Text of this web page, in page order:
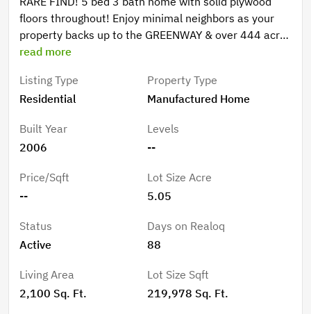
floors throughout! Enjoy minimal neighbors as your
property backs up to the GREENWAY & over 444 acres
of FOREST!! METAL ROOF 2014-- Fenced on 3 sides
back. Shed for storage, 24 ft round 48 tall above
ground pool with pump. Chicken coop. Wood burning
read more
Listing Type
Residential
Property Type
Manufactured Home
Built Year
2006
Levels
--
Price/Sqft
--
Lot Size Acre
5.05
Status
Active
Days on Realoq
88
Living Area
2,100 Sq. Ft.
Lot Size Sqft
219,978 Sq. Ft.